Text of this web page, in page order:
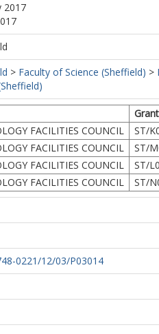
2017
> Faculty of Science (Sheffield) >
FACILITIES COUNCIL
ST/
FACILITIES COUNCIL
ST/
FACILITIES COUNCIL
ST/
FACILITIES COUNCIL
ST/
0221/12/03/P03014